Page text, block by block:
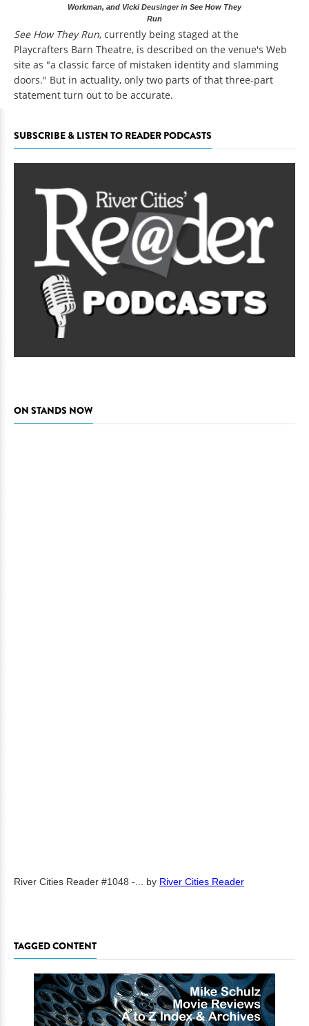
Workman, and Vicki Deusinger in See How They
Run
See How They Run, currently being staged at the
Playcrafters Barn Theatre, is described on the venue's Web
site as "a classic farce of mistaken identity and slamming
doors." But in actuality, only two parts of that three-part
statement turn out to be accurate.
SUBSCRIBE & LISTEN TO READER PODCASTS
ON STANDS NOW
River Cities Reader #1048 -... by River Cities Reader
TAGGED CONTENT